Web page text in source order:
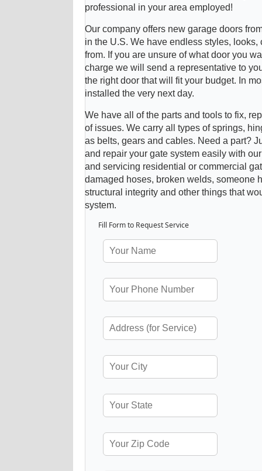
professional in your area employed!
Our company offers new garage doors
in the U.S. We have endless styles,
from. If you are unsure of what door you
charge we will send a representative to
the right door that will fit your budget. In
installed the very next day.
We have all of the parts and tools to fix,
of issues. We carry all types of springs,
as belts, gears and cables. Need a part?
and repair your gate system easily with
and servicing residential or commercial
damaged hoses, broken welds, someone
structural integrity and other things that
system.
Fill Form to Request Service